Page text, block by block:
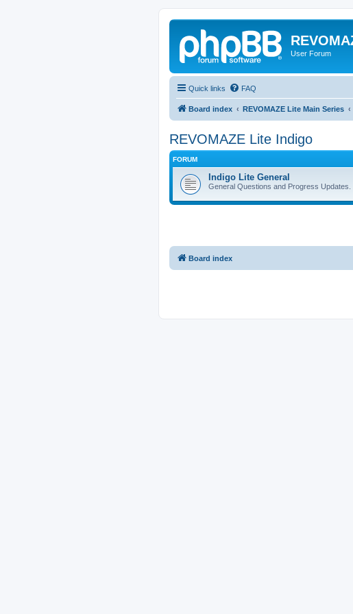
User Forum
Quick links FAQ
Board index REVOMAZE Lite Main Series
REVOMAZE Lite Indigo
FORUM
Indigo Lite General
General Questions and Progress Updates.
Board index